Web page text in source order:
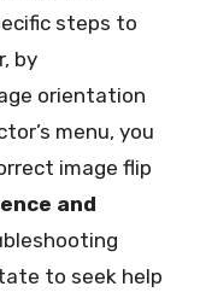
steps to
by
orientation
menu, you
image flip
and
to seek help